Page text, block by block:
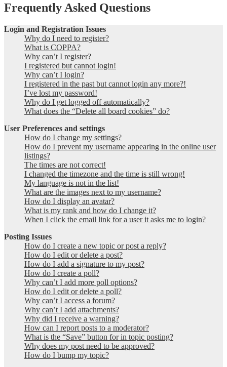
Frequently Asked Questions
Login and Registration Issues
Why do I need to register?
What is COPPA?
Why can’t I register?
I registered but cannot login!
Why can’t I login?
I registered in the past but cannot login any more?!
I’ve lost my password!
Why do I get logged off automatically?
What does the “Delete all board cookies” do?
User Preferences and settings
How do I change my settings?
How do I prevent my username appearing in the online user
listings?
The times are not correct!
I changed the timezone and the time is still wrong!
My language is not in the list!
What are the images next to my username?
How do I display an avatar?
What is my rank and how do I change it?
When I click the email link for a user it asks me to login?
Posting Issues
How do I create a new topic or post a reply?
How do I edit or delete a post?
How do I add a signature to my post?
How do I create a poll?
Why can’t I add more poll options?
How do I edit or delete a poll?
Why can’t I access a forum?
Why can’t I add attachments?
Why did I receive a warning?
How can I report posts to a moderator?
What is the “Save” button for in topic posting?
Why does my post need to be approved?
How do I bump my topic?